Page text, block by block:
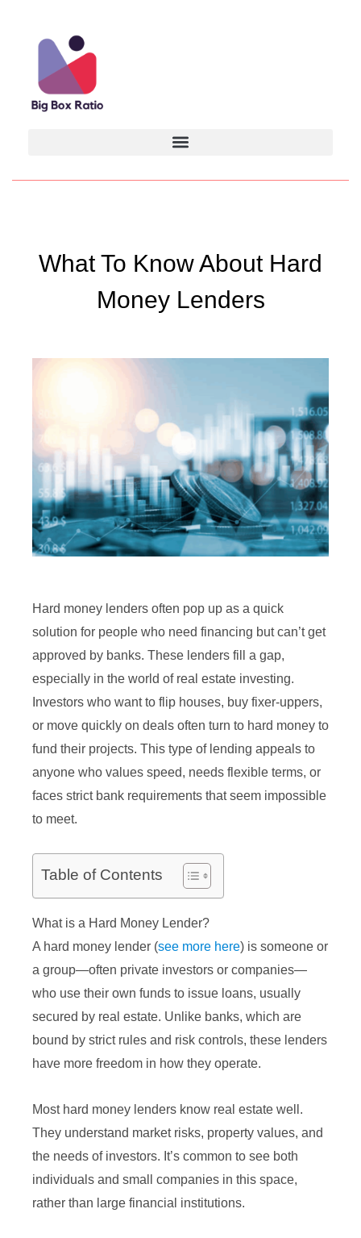
What To Know About Hard
Money Lenders
Hard money lenders often pop up as a quick
solution for people who need financing but can’t get
approved by banks. These lenders fill a gap,
especially in the world of real estate investing.
Investors who want to flip houses, buy fixer-uppers,
or move quickly on deals often turn to hard money to
fund their projects. This type of lending appeals to
anyone who values speed, needs flexible terms, or
faces strict bank requirements that seem impossible
to meet.
Table of Contents
What is a Hard Money Lender?
A hard money lender (see more here) is someone or
a group—often private investors or companies—
who use their own funds to issue loans, usually
secured by real estate. Unlike banks, which are
bound by strict rules and risk controls, these lenders
have more freedom in how they operate.
Most hard money lenders know real estate well.
They understand market risks, property values, and
the needs of investors. It’s common to see both
individuals and small companies in this space,
rather than large financial institutions.